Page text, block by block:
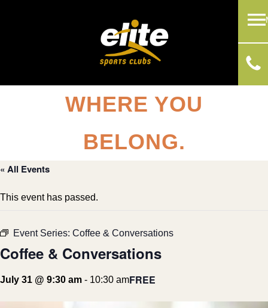
WHERE YOU
BELONG.
« All Events
This event has passed.
Event Series: Coffee & Conversations
Coffee & Conversations
July 31 @ 9:30 am - 10:30 amFREE